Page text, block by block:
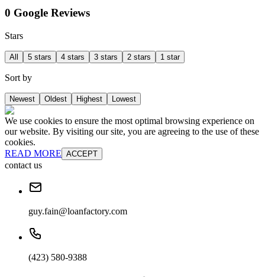
0 Google Reviews
Stars
All 5 stars 4 stars 3 stars 2 stars 1 star
Sort by
Newest Oldest Highest Lowest
We use cookies to ensure the most optimal browsing experience on
our website. By visiting our site, you are agreeing to the use of these
cookies.
READ MORE ACCEPT
contact us
guy.fain@loanfactory.com
(423) 580-9388